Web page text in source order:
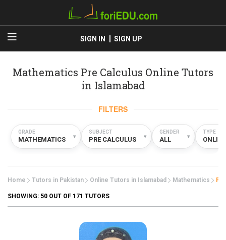
SIGN IN SIGN UP
Mathematics Pre Calculus Online Tutors
in Islamabad
FILTERS
GRADE
MATHEMATICS ▾
SUBJECT
PRE CALCULUS ▾
GENDER
ALL ▾
TYPE
ONLINE
Home Tutors in Pakistan Online Tutors in Islamabad Mathematics
SHOWING: 50 OUT OF 171 TUTORS